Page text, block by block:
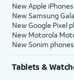
New Apple iPhones
New Samsung
New Google Pixel
New Motorola
New Sonim phones
Tablets &